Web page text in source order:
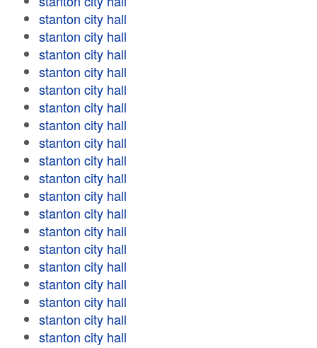
stanton city hall
stanton city hall
stanton city hall
stanton city hall
stanton city hall
stanton city hall
stanton city hall
stanton city hall
stanton city hall
stanton city hall
stanton city hall
stanton city hall
stanton city hall
stanton city hall
stanton city hall
stanton city hall
stanton city hall
stanton city hall
stanton city hall